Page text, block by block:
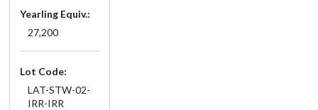
Yearling Equiv.:
27,200
Lot Code:
LAT-STW-02-
IRR-IRR